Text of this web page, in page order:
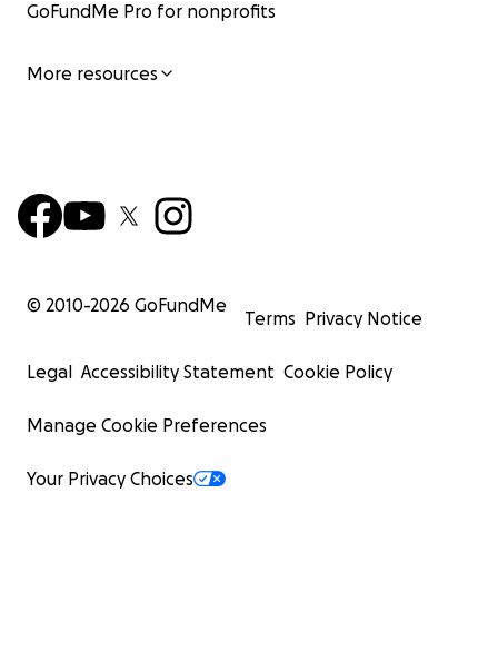
GoFundMe Pro for nonprofits
More resources
© 2010-2026 GoFundMe
Terms Privacy Notice
Legal Accessibility Statement Cookie Policy
Manage Cookie Preferences
Your Privacy Choices